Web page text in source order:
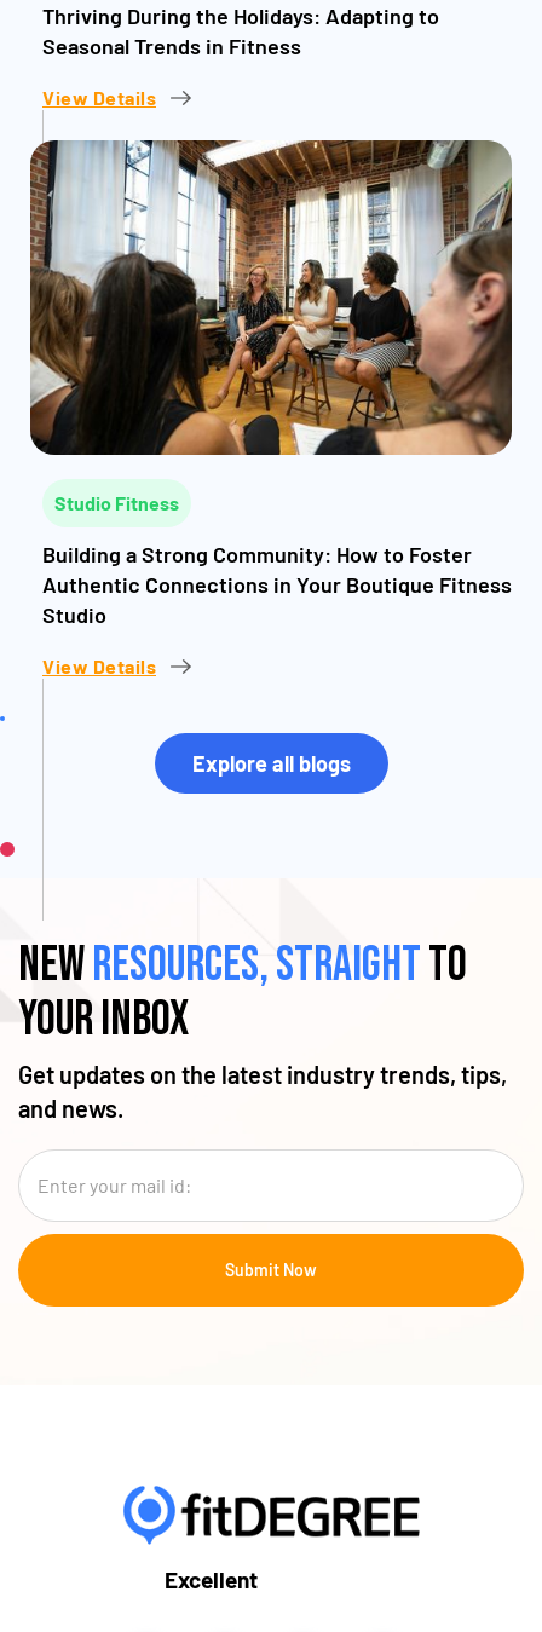
Thriving During the Holidays: Adapting to
Seasonal Trends in Fitness
View Details
Studio Fitness
Building a Strong Community: How to Foster
Authentic Connections in Your Boutique Fitness
Studio
View Details
Explore all blogs
Newresources, straightto
your inbox
Get updates on the latest industry trends, tips,
and news.
Excellent